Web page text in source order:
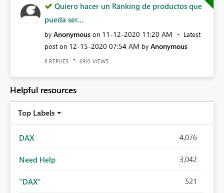
Quiero hacer un Ranking de productos que
pueda ser...
by Anonymous on ‎11-12-2020 11:20 AM
Latest
post on ‎12-15-2020 07:54 AM by Anonymous
8 REPLIES 6910 VIEWS
Helpful resources
Top Labels
DAX 4,076
Need Help 3,042
"DAX" 521